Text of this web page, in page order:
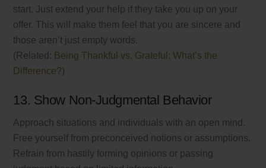
start. Just extend your help if they take you up on your
offer. This will make them feel that you are sincere and
those aren’t just empty words.
(Related: Being Thankful vs. Grateful: What’s the
Difference?)
13. Show Non-Judgmental Behavior
Approach situations and individuals with an open mind.
Free yourself from preconceived notions or assumptions.
Refrain from hastily forming opinions or passing